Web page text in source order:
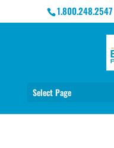
1.800.248.2547
Select Page